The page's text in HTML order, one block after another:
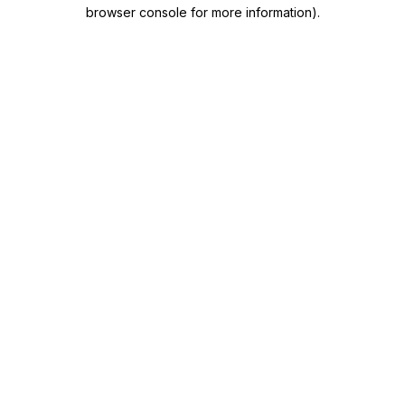
browser console for more information).